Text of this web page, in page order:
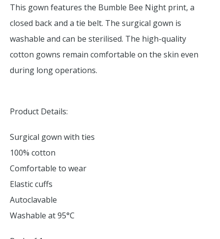
This gown features the Bumble Bee Night print, a
closed back and a tie belt. The surgical gown is
washable and can be sterilised. The high-quality
cotton gowns remain comfortable on the skin even
during long operations.
Product Details:
Surgical gown with ties
100% cotton
Comfortable to wear
Elastic cuffs
Autoclavable
Washable at 95°C